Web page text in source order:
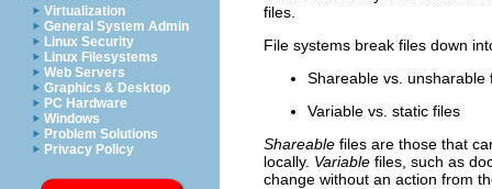
Virtualization
General System Admin
Linux Security
Linux Filesystems
Web Servers
Graphics & Desktop
PC Hardware
Windows
Problem Solutions
Privacy Policy
files.
File systems break files down
Shareable vs. unsharable
Variable vs. static files
Shareable files are those that
locally. Variable files, such as
change without an action from